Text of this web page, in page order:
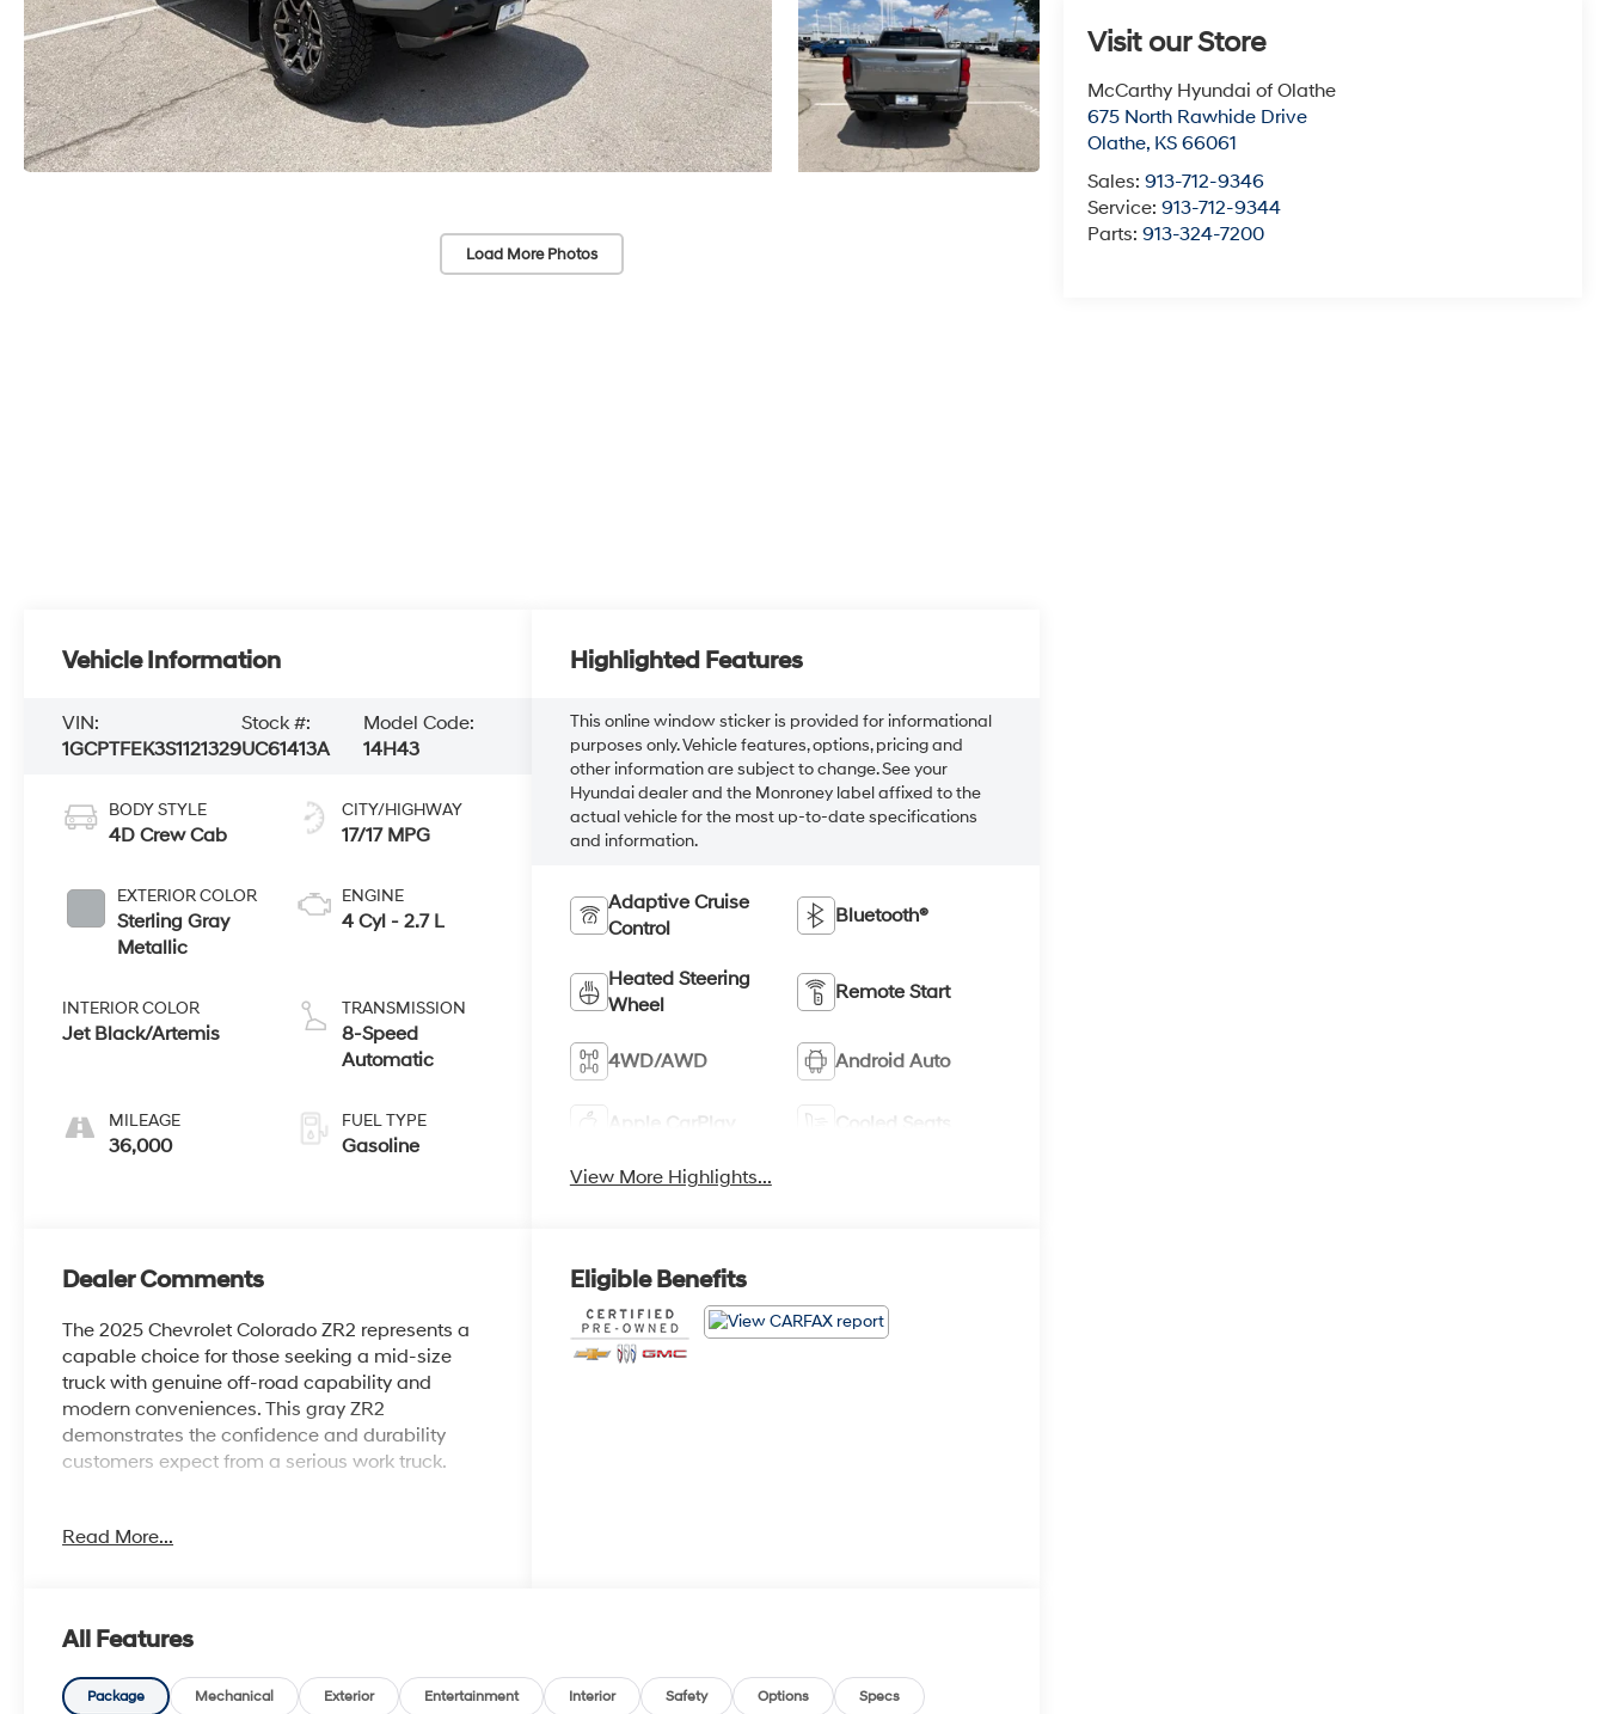
Load More Photos
Visit our Store
McCarthy Hyundai of Olathe
675 North Rawhide Drive
Olathe, KS 66061
Sales: 913-712-9346
Service: 913-712-9344
Parts: 913-324-7200
Vehicle Information
VIN:
1GCPTFEK3S1121329
Stock #:
UC61413A
Model Code:
14H43
BODY STYLE
4D Crew Cab
EXTERIOR COLOR
Sterling Gray
Metallic
INTERIOR COLOR
Jet Black/Artemis
MILEAGE
36,000
CITY/HIGHWAY
17/17 MPG
ENGINE
4 Cyl - 2.7 L
TRANSMISSION
8-Speed
Automatic
FUEL TYPE
Gasoline
Highlighted Features
This online window sticker is provided for informational
purposes only. Vehicle features, options, pricing and
other information are subject to change. See your
Hyundai dealer and the Monroney label affixed to the
actual vehicle for the most up-to-date specifications
and information.
Adaptive Cruise
Control
Bluetooth®
Heated Steering
Wheel
Remote Start
4WD/AWD Android Auto
Apple CarPlay Cooled Seats
View More Highlights...
Dealer Comments
The 2025 Chevrolet Colorado ZR2 represents a
capable choice for those seeking a mid-size
truck with genuine off-road capability and
modern conveniences. This gray ZR2
demonstrates the confidence and durability
customers expect from a serious work truck.
- Back Up Camera
- Technology Package with Adaptive Cruise
Control
- Rear Pedestrian Alert
Read More...
Eligible Benefits
All Features
Package Mechanical Exterior Entertainment Interior Safety Options Specs